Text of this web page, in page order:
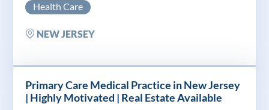
Health Care
NEW JERSEY
Primary Care Medical Practice in New Jersey
| Highly Motivated | Real Estate Available